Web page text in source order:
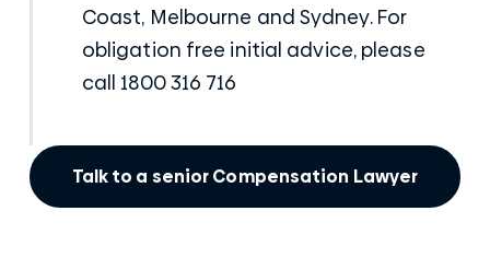
Coast, Melbourne and Sydney. For
obligation free initial advice, please
call 1800 316 716
Talk to a senior Compensation Lawyer